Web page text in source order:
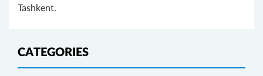
Tashkent.
CATEGORIES